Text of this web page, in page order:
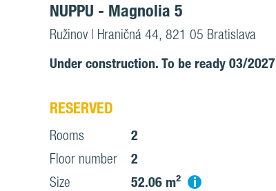
NUPPU - Magnolia 5
Ružinov | Hraničná 44, 821 05 Bratislava
Under construction. To be ready 03/2027
RESERVED
Rooms
2
Floor number
2
Size
52.06 m² i